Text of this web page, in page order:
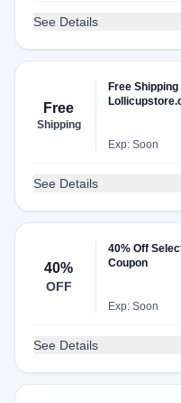
See Details
Free
Shipping
Free
Exp: Soon
See Details
40%
OFF
40% Off
Coupon
Exp: Soon
See Details